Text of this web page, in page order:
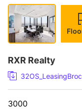
RXR Realty
3000